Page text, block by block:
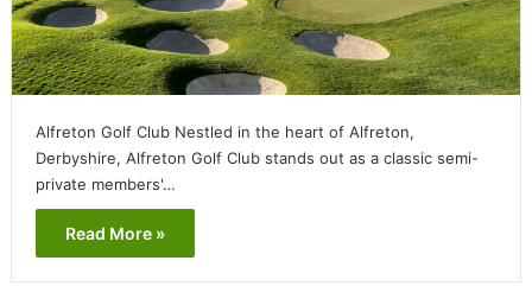
Alfreton Golf Club Nestled in the heart of Alfreton,
Derbyshire, Alfreton Golf Club stands out as a classic semi-
private members'…
Read More »